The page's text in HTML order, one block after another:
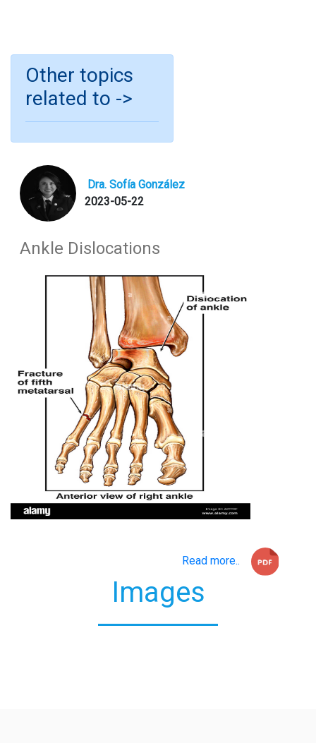
Other topics
related to ->
Dra. Sofía González
2023-05-22
Ankle Dislocations
Read more..
Images